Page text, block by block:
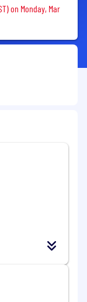
on Monday, Mar